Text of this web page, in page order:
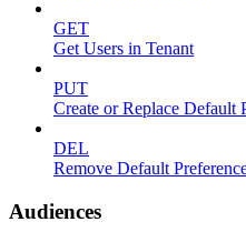
GET
Get Users in Tenant
PUT
Create or Replace Default
DEL
Remove Default
Audiences